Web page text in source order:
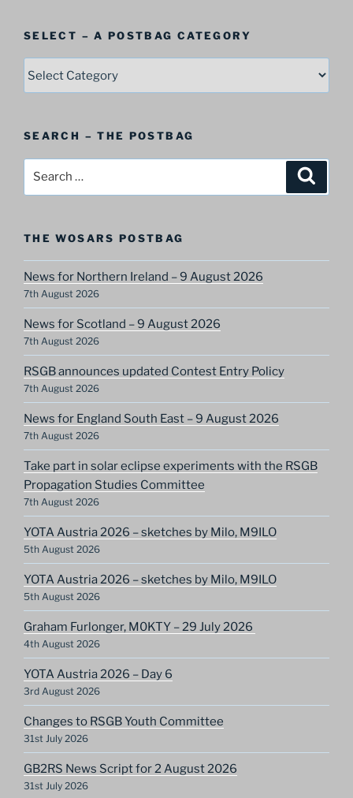
SELECT – A POSTBAG CATEGORY
Category
SEARCH – THE POSTBAG
THE WOSARS POSTBAG
News for Northern Ireland – 9 August 2026
7th August 2026
News for Scotland – 9 August 2026
7th August 2026
RSGB announces updated Contest Entry Policy
7th August 2026
News for England South East – 9 August 2026
7th August 2026
Take part in solar eclipse experiments with the RSGB
Propagation Studies Committee
7th August 2026
YOTA Austria 2026 – sketches by Milo, M9ILO
5th August 2026
YOTA Austria 2026 – sketches by Milo, M9ILO
5th August 2026
Graham Furlonger, M0KTY – 29 July 2026
4th August 2026
YOTA Austria 2026 – Day 6
3rd August 2026
Changes to RSGB Youth Committee
31st July 2026
GB2RS News Script for 2 August 2026
31st July 2026